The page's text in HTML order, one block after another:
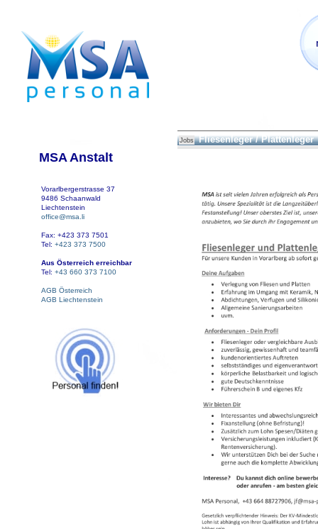
MSA Anstalt
Vorarlbergerstrasse 37
9486 Schaanwald
Liechtenstein
office@msa.li
Fax: +423 373 7501
Tel: +423 373 7500
Aus Österreich erreichbar
Tel: +43 660 373 7100
AGB Österreich
AGB Liechtenstein
Jobs Fliesenleger / Plattenleger